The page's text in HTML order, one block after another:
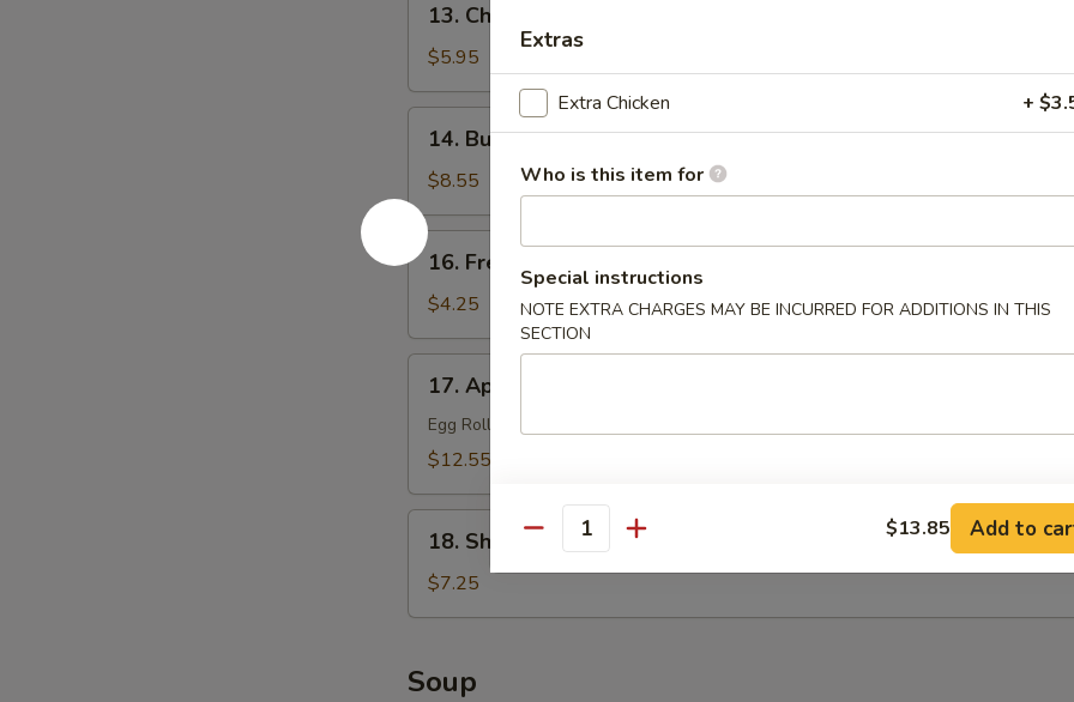
Chicken
Nuggets
(18)
13. Chicken Nuggets (18)
$5.95
Buffalo
Wings
(10)
14. Buffalo Wings (10)
$8.55
16.
French
Fries
16. French Fries
$4.25
Appetizer
Platter
(for
17. Appetizer Platter (for 2)
Egg Roll, Fried Shrimp, Crab Rangoon, B.B.Q. Pork, Fried Wonton, Beef Teriyaki
$12.55
Shrimp
Toast
(8)
18. Shrimp Toast (8)
$7.25
Soup
Extras
Extra Chicken +
Who is this item for
Special instructions
NOTE EXTRA CHARGES MAY BE INCURRED FOR ADDITIONS IN THIS
SECTION
Quantity $13.85 Add to